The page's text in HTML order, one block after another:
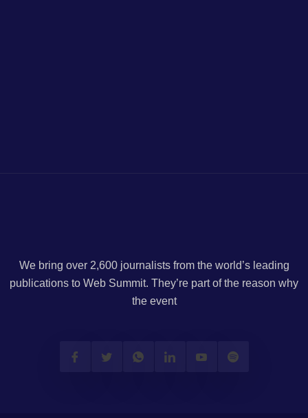
We bring over 2,600 journalists from the world’s leading
publications to Web Summit. They’re part of the reason why
the event